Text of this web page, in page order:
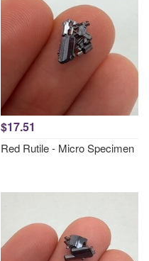
$17.51
Red Rutile - Micro Specimen